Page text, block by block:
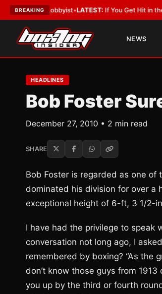
BREAKING
a Lobbyist LATEST:If You Get Hit in the Head
NEWS
HEADLINES
Bob Foster
December 27, 2010 • 2 min read
SHARE
Bob Foster is regarded as one
dominated his division for over a
exceptional height of 6-ft, 3 1/2-
I have had the privilege to speak
conversation not long ago, I
remembered by boxing? “As the
don’t know those guys from
you up by the third or fourth